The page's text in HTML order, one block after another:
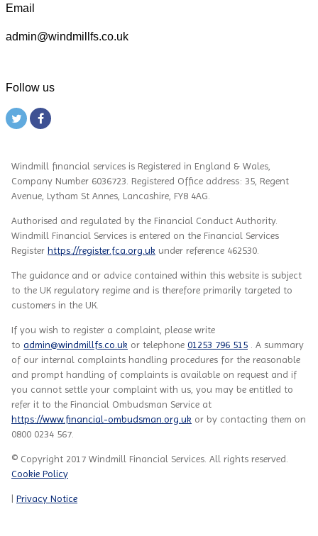
Email
admin@windmillfs.co.uk
Follow us
Windmill financial services is Registered in England & Wales,
Company Number 6036723. Registered Office address: 35, Regent
Avenue, Lytham St Annes, Lancashire, FY8 4AG.
Authorised and regulated by the Financial Conduct Authority.
Windmill Financial Services is entered on the Financial Services
Register https://register.fca.org.uk under reference 462530.
The guidance and or advice contained within this website is subject
to the UK regulatory regime and is therefore primarily targeted to
customers in the UK.
If you wish to register a complaint, please write
to admin@windmillfs.co.uk or telephone 01253 796 515 . A summary
of our internal complaints handling procedures for the reasonable
and prompt handling of complaints is available on request and if
you cannot settle your complaint with us, you may be entitled to
refer it to the Financial Ombudsman Service at
https://www.financial-ombudsman.org.uk or by contacting them on
0800 0234 567.
© Copyright 2017 Windmill Financial Services. All rights reserved.
Cookie Policy
| Privacy Notice